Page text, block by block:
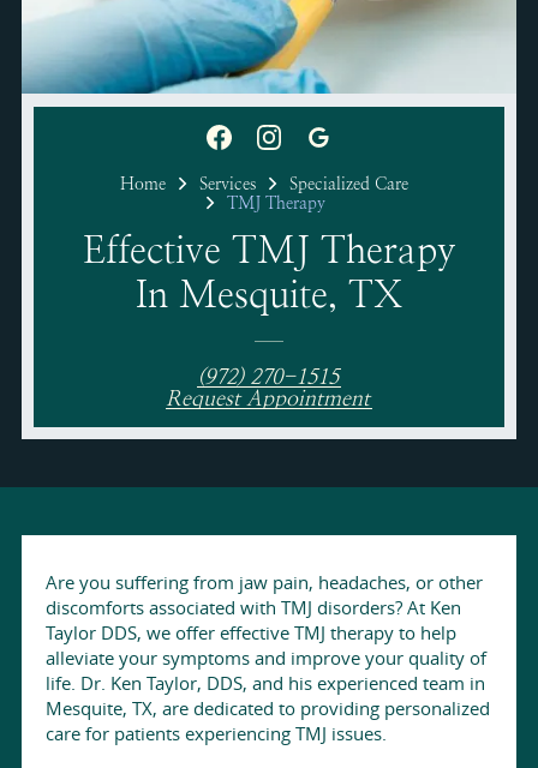
Home Services
Specialized Care
TMJ Therapy
Effective TMJ Therapy
In Mesquite, TX
(972) 270-1515
Request Appointment
Are you suffering from jaw pain, headaches, or other
discomforts associated with TMJ disorders? At Ken
Taylor DDS, we offer effective TMJ therapy to help
alleviate your symptoms and improve your quality of
life. Dr. Ken Taylor, DDS, and his experienced team in
Mesquite, TX, are dedicated to providing personalized
care for patients experiencing TMJ issues.